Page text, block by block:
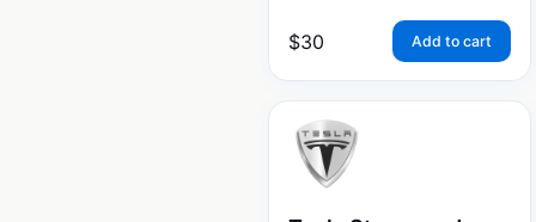
$30 Add to cart